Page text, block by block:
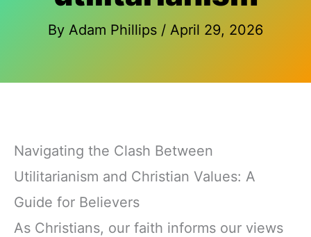
By Adam Phillips / April 29, 2026
Navigating the Clash Between
Utilitarianism and Christian Values: A
Guide for Believers
As Christians, our faith informs our views